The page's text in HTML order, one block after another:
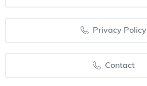
Privacy Policy
Contact